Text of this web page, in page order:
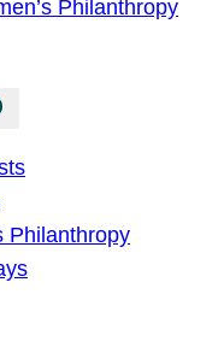
Philanthropy
Philanthropy